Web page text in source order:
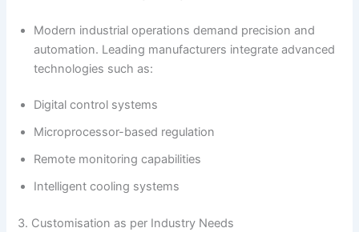
Modern industrial operations demand precision and
automation. Leading manufacturers integrate advanced
technologies such as:
Digital control systems
Microprocessor-based regulation
Remote monitoring capabilities
Intelligent cooling systems
3. Customisation as per Industry Needs